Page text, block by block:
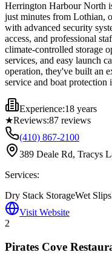
Herrington Harbour North
just minutes from Lothian,
with advanced security
access, and professional
climate-controlled storage
services, and easy launch
operation, they've built an
service and boat protection
Experience:18 years
★Reviews:87 reviews
(410) 867-2100
389 Deale Rd, Tracys
Services:
Dry Stack StorageWet Slips
Visit Website
2
Pirates Cove